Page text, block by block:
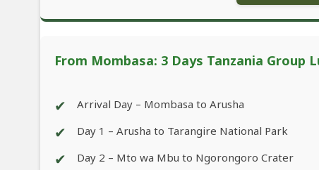
From Mombasa: 3 Days Tanzania Group
✔ Arrival Day – Mombasa to Arusha
✔ Day 1 – Arusha to Tarangire National Park
✔ Day 2 – Mto wa Mbu to Ngorongoro Crater